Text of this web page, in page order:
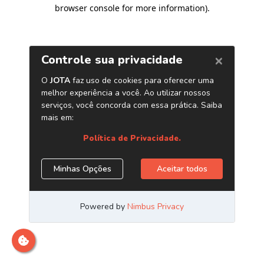
browser console for more information).